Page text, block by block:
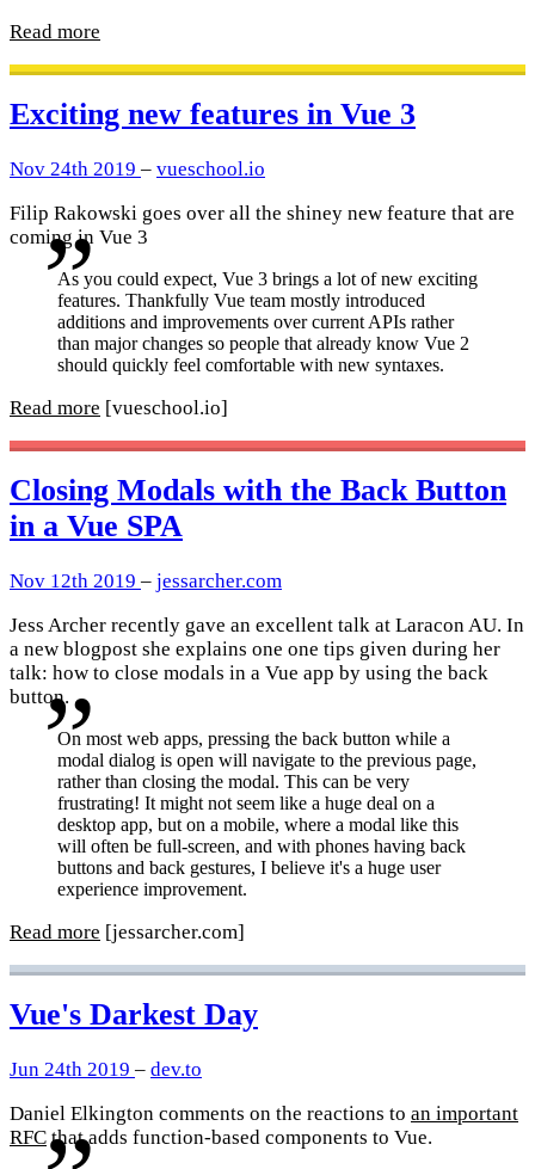
Read more
Exciting new features in Vue 3
Nov 24th 2019 – vueschool.io
Filip Rakowski goes over all the shiney new feature that are
coming in Vue 3
As you could expect, Vue 3 brings a lot of new exciting
features. Thankfully Vue team mostly introduced
additions and improvements over current APIs rather
than major changes so people that already know Vue 2
should quickly feel comfortable with new syntaxes.
Read more [vueschool.io]
Closing Modals with the Back Button
in a Vue SPA
Nov 12th 2019 – jessarcher.com
Jess Archer recently gave an excellent talk at Laracon AU. In
a new blogpost she explains one one tips given during her
talk: how to close modals in a Vue app by using the back
button.
On most web apps, pressing the back button while a
modal dialog is open will navigate to the previous page,
rather than closing the modal. This can be very
frustrating! It might not seem like a huge deal on a
desktop app, but on a mobile, where a modal like this
will often be full-screen, and with phones having back
buttons and back gestures, I believe it's a huge user
experience improvement.
Read more [jessarcher.com]
Vue's Darkest Day
Jun 24th 2019 – dev.to
Daniel Elkington comments on the reactions to an important
RFCthat adds function-based components to Vue.